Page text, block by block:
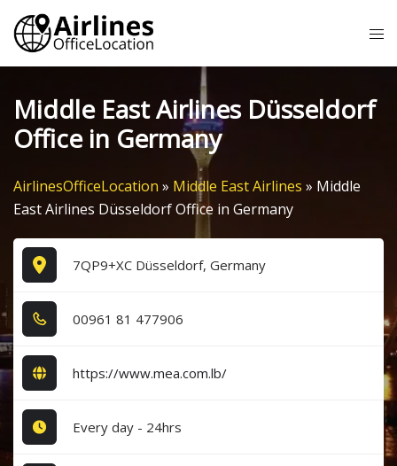
Skip
content
Middle East Airlines Düsseldorf
Office in Germany
AirlinesOfficeLocation » Middle East Airlines » Middle
East Airlines Düsseldorf Office in Germany
7QP9+XC Düsseldorf, Germany
0​0​9​6​1​ 8​1​ 4​7​7​9​0​6​
https://www.mea.com.lb/
Every day - 24hrs